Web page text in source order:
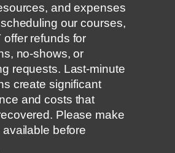
and expenses
our courses,
offer refunds for
no-shows, or
requests. Last-minute
create significant
and costs that
Please make
available before